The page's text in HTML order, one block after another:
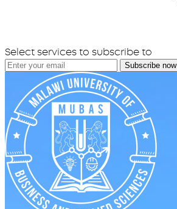
Select services to subscribe to
Subscribe now